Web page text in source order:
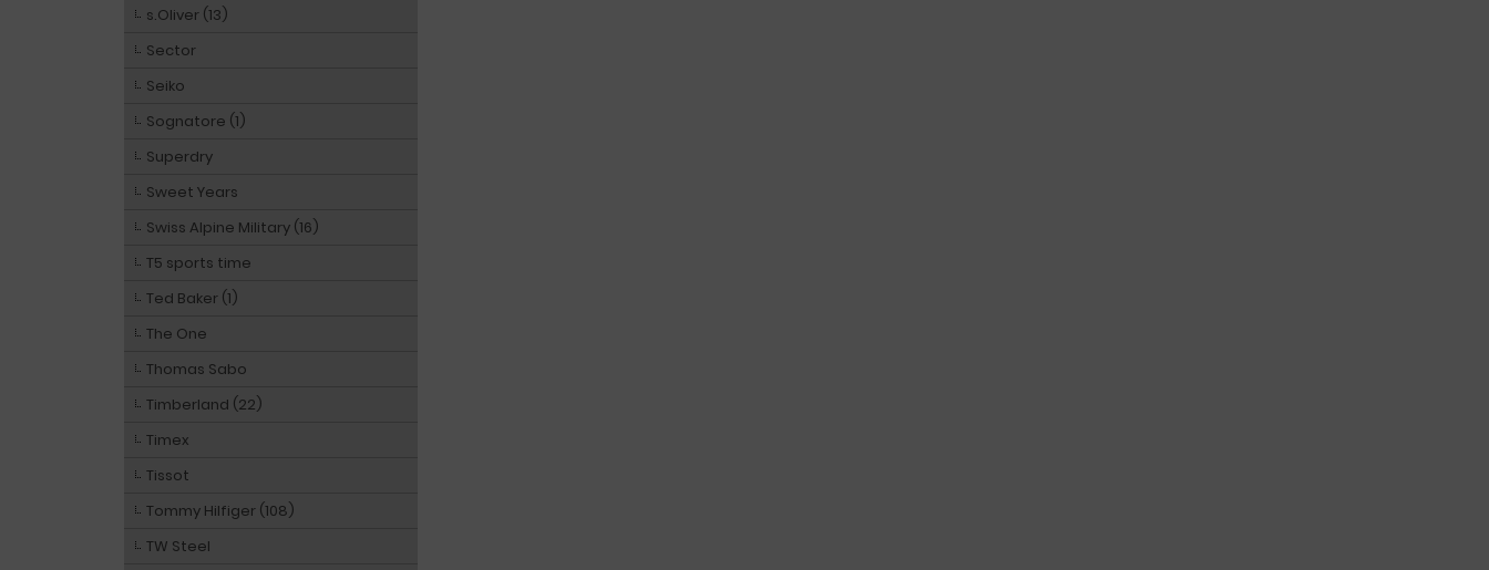
s.Oliver (13)
Sector
Seiko
Sognatore (1)
Superdry
Sweet Years
Swiss Alpine Military (16)
T5 sports time
Ted Baker (1)
The One
Thomas Sabo
Timberland (22)
Timex
Tissot
Tommy Hilfiger (108)
TW Steel